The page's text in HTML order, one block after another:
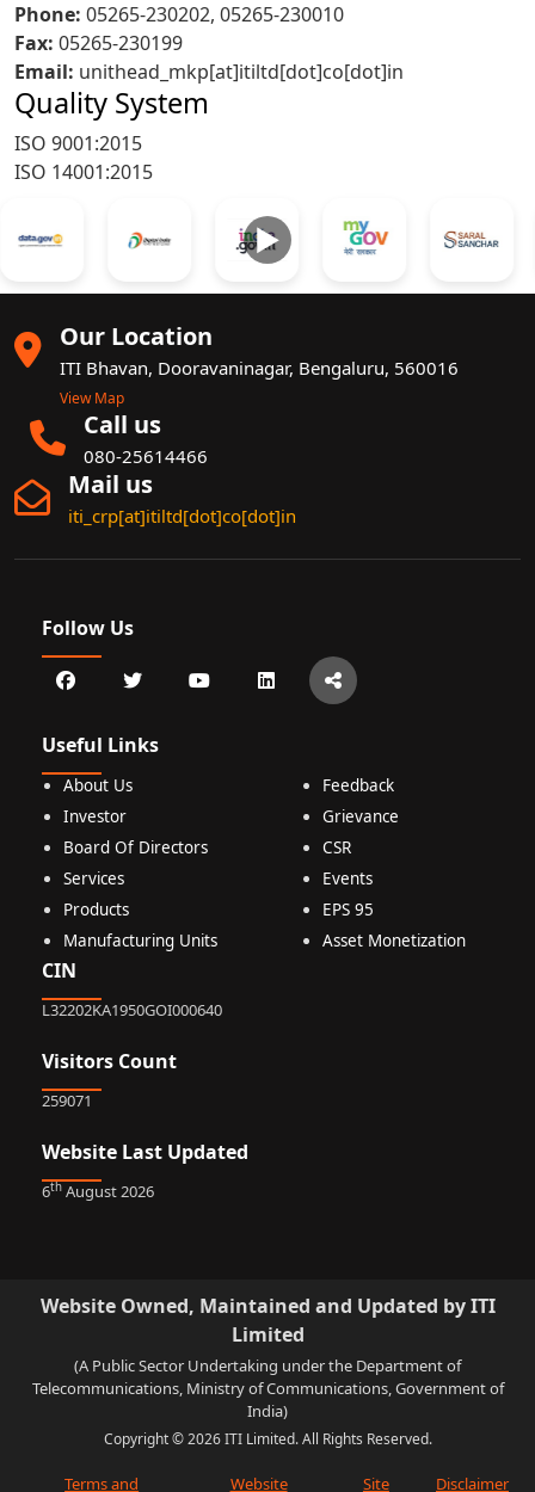
Phone: 05265-230202, 05265-230010
Fax: 05265-230199
Email: unithead_mkp[at]itiltd[dot]co[dot]in
Quality System
ISO 9001:2015
ISO 14001:2015
►
Our Location
ITI Bhavan, Dooravaninagar, Bengaluru, 560016
View Map
Call us
080-25614466
Mail us
iti_crp[at]itiltd[dot]co[dot]in
Follow Us
Useful Links
About Us
Investor
Board Of Directors
Services
Products
Manufacturing Units
Feedback
Grievance
CSR
Events
EPS 95
Asset Monetization
CIN
L32202KA1950GOI000640
Visitors Count
259071
Website Last Updated
6th August 2026
Website Owned, Maintained and Updated by ITI
Limited
(A Public Sector Undertaking under the Department of
Telecommunications, Ministry of Communications, Government of
India)
Copyright © 2026 ITI Limited. All Rights Reserved.
Terms and Website Site Disclaimer